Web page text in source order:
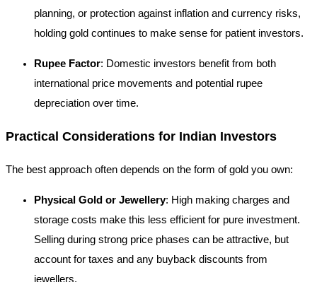
planning, or protection against inflation and currency risks,
holding gold continues to make sense for patient investors.
Rupee Factor: Domestic investors benefit from both
international price movements and potential rupee
depreciation over time.
Practical Considerations for Indian Investors
The best approach often depends on the form of gold you own:
Physical Gold or Jewellery: High making charges and
storage costs make this less efficient for pure investment.
Selling during strong price phases can be attractive, but
account for taxes and any buyback discounts from
jewellers.